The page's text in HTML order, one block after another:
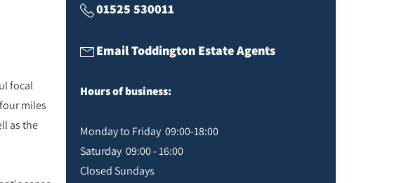
focal
miles
as the
01525 530011
Email Toddington Estate Agents
Hours of business:
Monday to Friday 09:00-18:00
Saturday 09:00 - 16:00
Closed Sundays